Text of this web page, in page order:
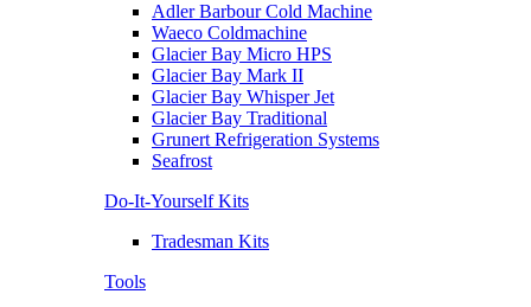
Adler Barbour Cold Machine
Waeco Coldmachine
Glacier Bay Micro HPS
Glacier Bay Mark II
Glacier Bay Whisper Jet
Glacier Bay Traditional
Grunert Refrigeration Systems
Seafrost
Do-It-Yourself Kits
Tradesman Kits
Tools